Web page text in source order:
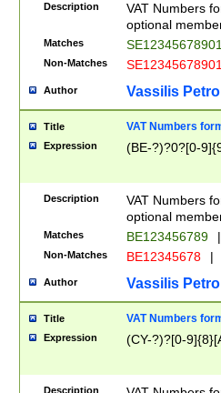
Description
VAT Numbers
optional
Matches
Non-Matches
Author Vassilis
Title VAT Numbers
Expression (BE-?)?0?[0-
Description
VAT Numbers
optional
Matches BE123456789 |
Non-Matches BE12345678 |
Author Vassilis
Title VAT Numbers
Expression (CY-?)?[0-
Description